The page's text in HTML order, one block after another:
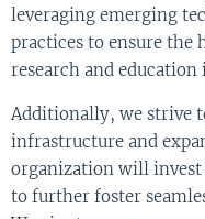
leveraging emerging
practices to ensure the
research and
Additionally, we strive
infrastructure and
organization will
to further foster